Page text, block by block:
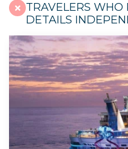
TRAVELERS WHO
DETAILS